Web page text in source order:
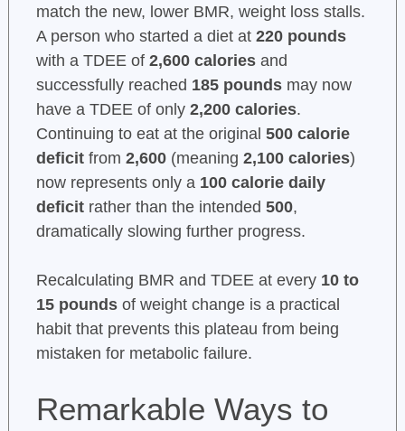
match the new, lower BMR, weight loss stalls.
A person who started a diet at 220 pounds
with a TDEE of 2,600 caloriesand
successfully reached 185 poundsmay now
have a TDEE of only 2,200 calories.
Continuing to eat at the original 500 calorie
deficitfrom 2,600(meaning 2,100 calories)
now represents only a 100 calorie daily
deficitrather than the intended 500,
dramatically slowing further progress.
Recalculating BMR and TDEE at every 10 to
15 poundsof weight change is a practical
habit that prevents this plateau from being
mistaken for metabolic failure.
Remarkable Ways to